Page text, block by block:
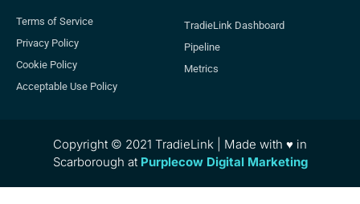
Terms of Service
Privacy Policy
Cookie Policy
Acceptable Use Policy
TradieLink Dashboard
Pipeline
Metrics
Copyright © 2021 TradieLink | Made with ♥ in
Scarborough at Purplecow Digital Marketing